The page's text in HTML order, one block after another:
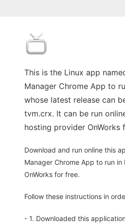
This is the Linux app
Manager Chrome App to
whose latest release can
tvm.crx. It can be run
hosting provider OnWorks
Download and run online this
Manager Chrome App to run in
OnWorks for free.
Follow these instructions in
- 1. Downloaded this